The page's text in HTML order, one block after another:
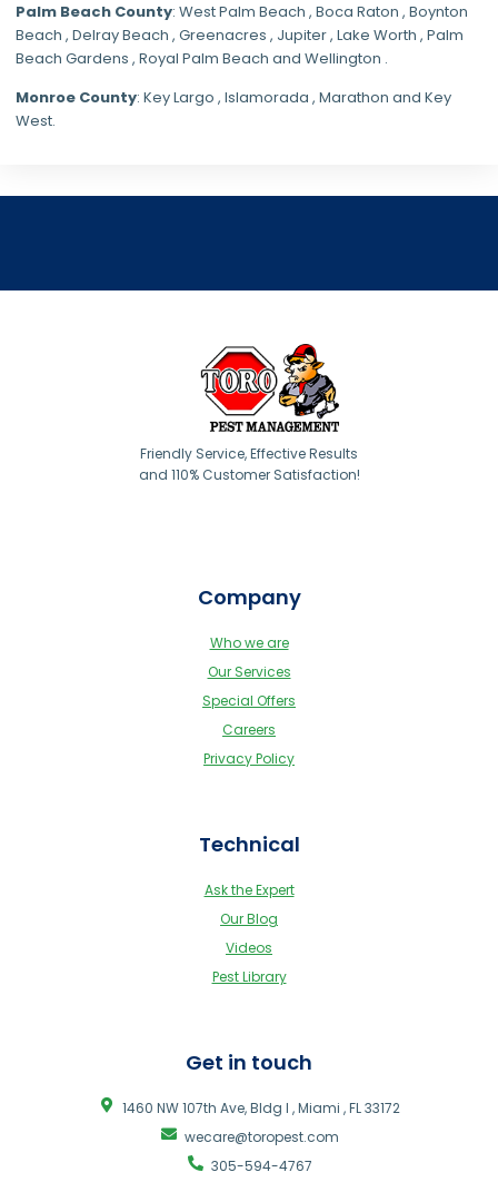
Palm Beach County: West Palm Beach , Boca Raton , Boynton
Beach , Delray Beach , Greenacres , Jupiter , Lake Worth , Palm
Beach Gardens , Royal Palm Beach and Wellington .
Monroe County: Key Largo , Islamorada , Marathon and Key
West.
Friendly Service, Effective Results
and 110% Customer Satisfaction!
Company
Who we are
Our Services
Special Offers
Careers
Privacy Policy
Technical
Ask the Expert
Our Blog
Videos
Pest Library
Get in touch
1460 NW 107th Ave, Bldg I , Miami , FL 33172
wecare@toropest.com
305-594-4767